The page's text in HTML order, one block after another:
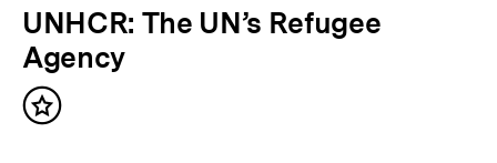
UNHCR: The UN’s Refugee
Agency
Inhalt